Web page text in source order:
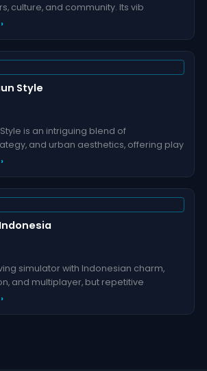
culture, and community. Its vib
Style
Style is an intriguing blend of
and urban aesthetics, offering play
simulator with Indonesian charm,
and multiplayer, but repetitive